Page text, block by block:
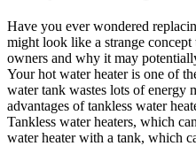
Have you ever wondered
might look like a strange
owners and why it may
Your hot water heater is one of
water tank wastes lots of energy
advantages of tankless water
Tankless water heaters, which
water heater with a tank, which